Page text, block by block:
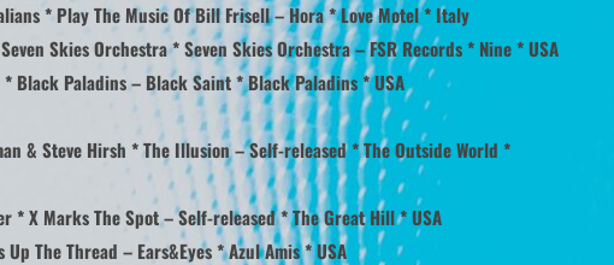
* Play The Music Of Bill Frisell – Hora * Love Motel * Italy
Skies Orchestra * Seven Skies Orchestra – FSR Records * Nine * USA
Black Paladins – Black Saint * Black Paladins * USA
& Steve Hirsh * The Illusion – Self-released * The Outside World *
* X Marks The Spot – Self-released * The Great Hill * USA
The Thread – Ears&Eyes * Azul Amis * USA